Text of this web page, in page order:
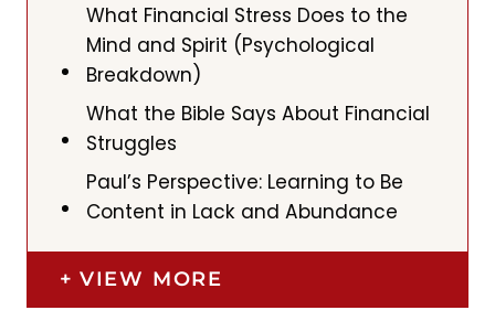
What Financial Stress Does to the
Mind and Spirit (Psychological
Breakdown)
What the Bible Says About Financial
Struggles
Paul’s Perspective: Learning to Be
Content in Lack and Abundance
VIEW MORE